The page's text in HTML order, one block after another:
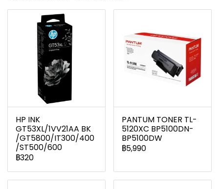
HP INK
GT53XL/1VV21AA BK
/GT5800/IT300/400
/ST500/600
฿320
PANTUM TONER TL-
5120XC BP5100DN-
BP5100DW
฿5,990